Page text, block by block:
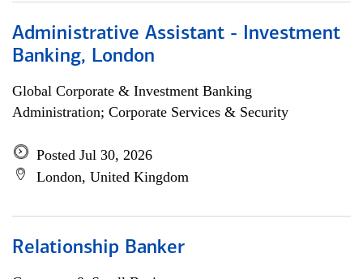
Administrative Assistant - Investment
Banking, London
Global Corporate & Investment Banking
Administration; Corporate Services & Security
Posted Jul 30, 2026
London, United Kingdom
Relationship Banker